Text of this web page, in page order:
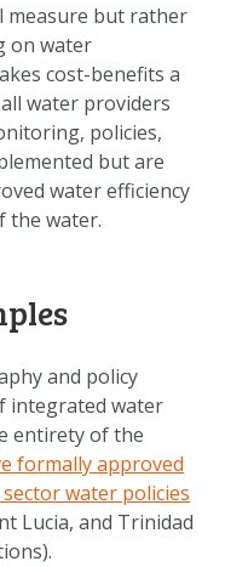
measure but rather
on water
cost-benefits a
water providers
policies,
but are
water efficiency
the water.
and policy
integrated water
entirety of the
formally approved
water policies
Lucia, and Trinidad